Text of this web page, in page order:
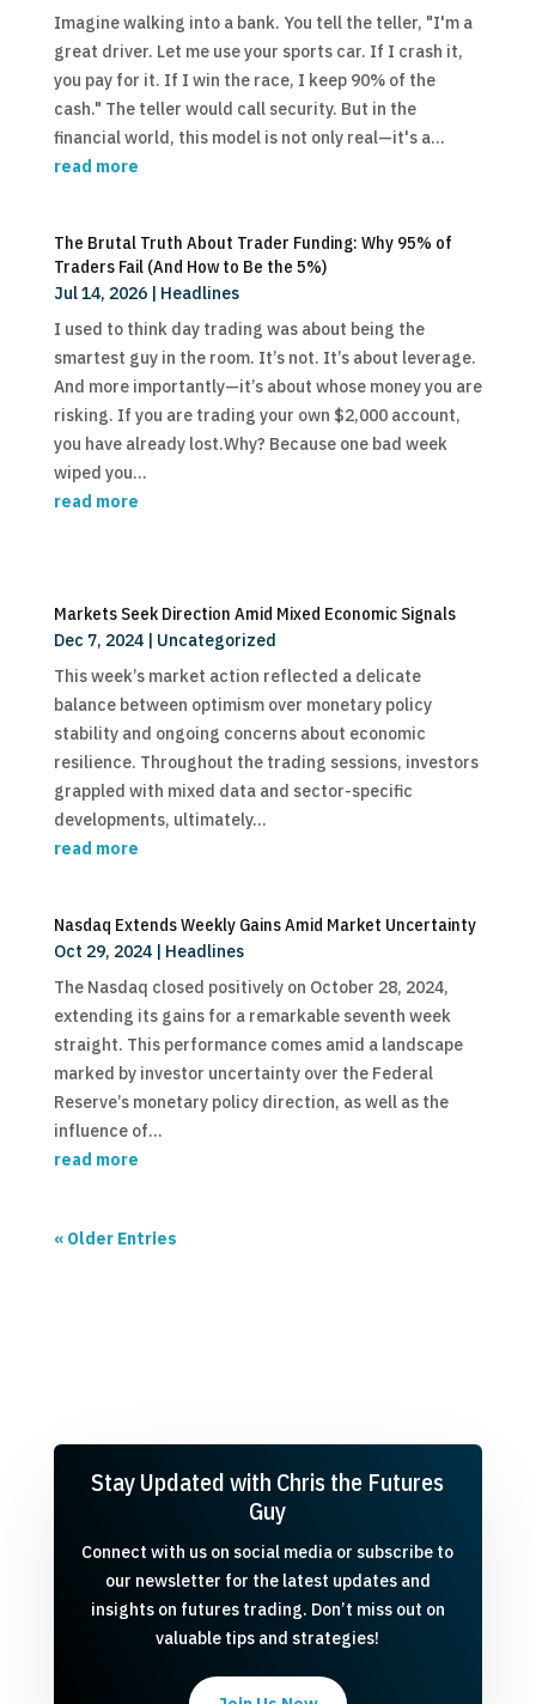
Imagine walking into a bank. You tell the teller, "I'm a
great driver. Let me use your sports car. If I crash it,
you pay for it. If I win the race, I keep 90% of the
cash." The teller would call security. But in the
financial world, this model is not only real—it's a...
read more
The Brutal Truth About Trader Funding: Why 95% of
Traders Fail (And How to Be the 5%)
Jul 14, 2026| Headlines
I used to think day trading was about being the
smartest guy in the room. It’s not. It’s about leverage.
And more importantly—it’s about whose money you are
risking. If you are trading your own $2,000 account,
you have already lost.Why? Because one bad week
wiped you...
read more
Markets Seek Direction Amid Mixed Economic Signals
Dec 7, 2024| Uncategorized
This week’s market action reflected a delicate
balance between optimism over monetary policy
stability and ongoing concerns about economic
resilience. Throughout the trading sessions, investors
grappled with mixed data and sector-specific
developments, ultimately...
read more
Nasdaq Extends Weekly Gains Amid Market Uncertainty
Oct 29, 2024| Headlines
The Nasdaq closed positively on October 28, 2024,
extending its gains for a remarkable seventh week
straight. This performance comes amid a landscape
marked by investor uncertainty over the Federal
Reserve’s monetary policy direction, as well as the
influence of...
read more
« Older Entries
Stay Updated with Chris the Futures
Guy
Connect with us on social media or subscribe to
our newsletter for the latest updates and
insights on futures trading. Don’t miss out on
valuable tips and strategies!